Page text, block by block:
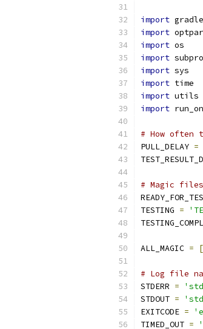
import gradle
import
import os
import
import sys
import time
import utils
import
# How often
PULL_DELAY =
# Magic files
TESTING =
ALL_MAGIC = [
# Log file
STDERR =
STDOUT =
EXITCODE =
TIMED_OUT =